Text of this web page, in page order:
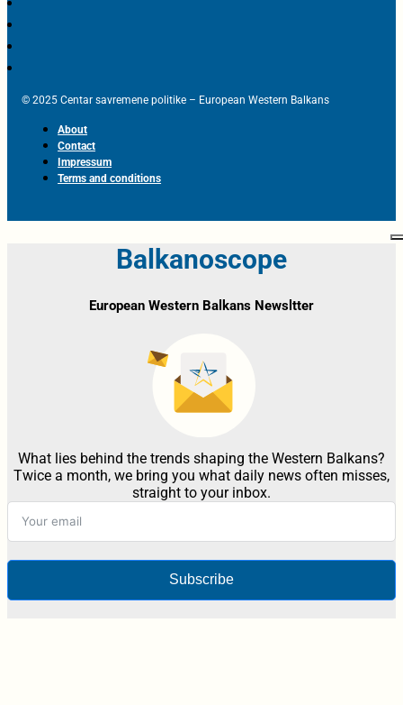
© 2025 Centar savremene politike – European Western Balkans
About
Contact
Impressum
Terms and conditions
Balkanoscope
European Western Balkans Newsltter
What lies behind the trends shaping the Western Balkans?
Twice a month, we bring you what daily news often misses,
straight to your inbox.
Subscribe